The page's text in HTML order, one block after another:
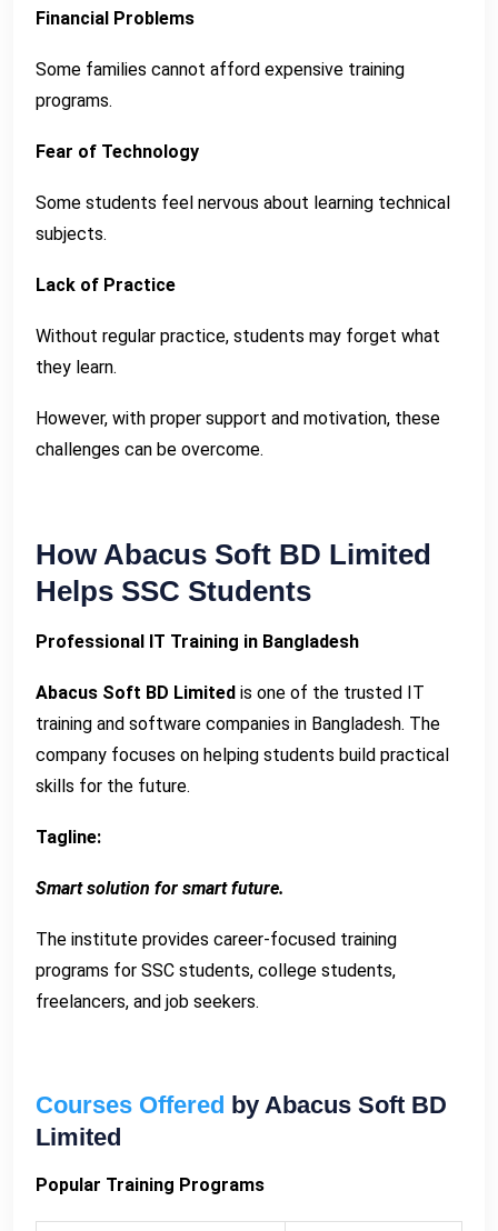
Financial Problems
Some families cannot afford expensive training
programs.
Fear of Technology
Some students feel nervous about learning technical
subjects.
Lack of Practice
Without regular practice, students may forget what
they learn.
However, with proper support and motivation, these
challenges can be overcome.
How Abacus Soft BD Limited
Helps SSC Students
Professional IT Training in Bangladesh
Abacus Soft BD Limited is one of the trusted IT
training and software companies in Bangladesh. The
company focuses on helping students build practical
skills for the future.
Tagline:
Smart solution for smart future.
The institute provides career-focused training
programs for SSC students, college students,
freelancers, and job seekers.
Courses Offered by Abacus Soft BD
Limited
Popular Training Programs